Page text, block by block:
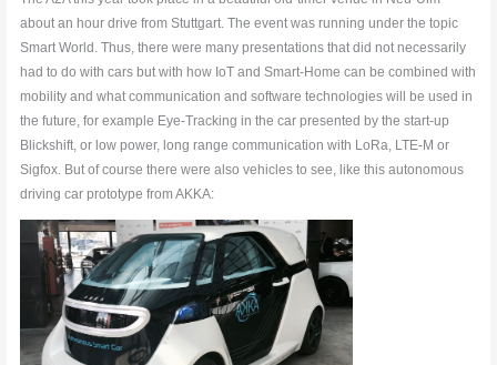
about an hour drive from Stuttgart. The event was running under the topic
Smart World. Thus, there were many presentations that did not necessarily
had to do with cars but with how IoT and Smart-Home can be combined with
mobility and what communication and software technologies will be used in
the future, for example Eye-Tracking in the car presented by the start-up
Blickshift, or low power, long range communication with LoRa, LTE-M or
Sigfox. But of course there were also vehicles to see, like this autonomous
driving car prototype from AKKA: